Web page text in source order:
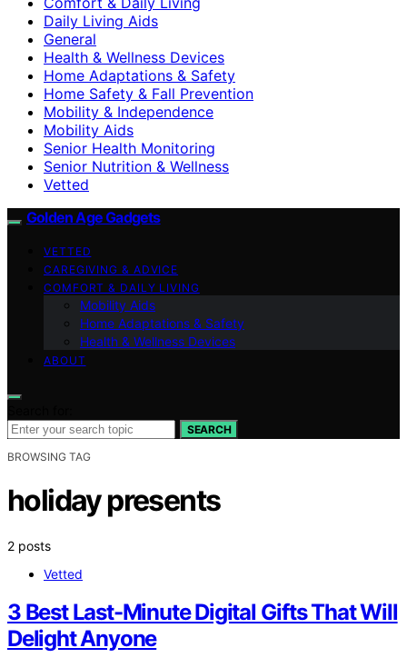
Daily Living Aids
General
Health & Wellness Devices
Home Adaptations & Safety
Home Safety & Fall Prevention
Mobility & Independence
Mobility Aids
Senior Health Monitoring
Senior Nutrition & Wellness
Vetted
Golden Age Gadgets
VETTED
CAREGIVING & ADVICE
COMFORT & DAILY LIVING
Mobility Aids
Home Adaptations & Safety
Health & Wellness Devices
ABOUT
SEARCH
BROWSING TAG
holiday presents
2 posts
Vetted
3 Best Last-Minute Digital Gifts That Will
Delight Anyone